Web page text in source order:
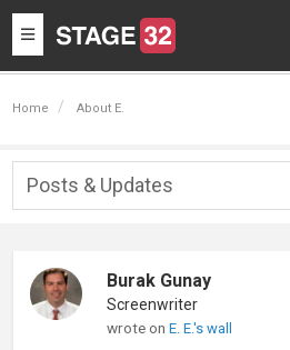
Toggle
navigation
Home About E.
Posts & Updates
Burak Gunay
Screenwriter
wrote onE. E.'s wall